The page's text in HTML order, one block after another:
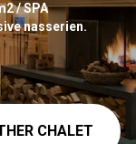
/ SPA
nasserien.
CHALET